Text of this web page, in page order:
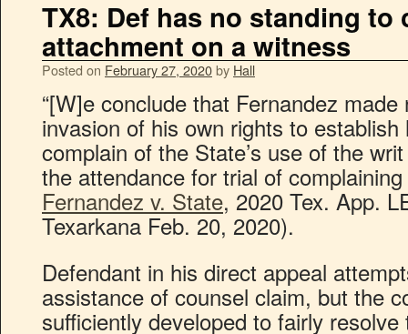
TX8: Def has no standing
attachment on a witness
Posted on February 27, 2020by Hall
“[W]e conclude that Fernandez
invasion of his own rights to
complain of the State’s use of the
the attendance for trial of
Fernandez v. State, 2020 Tex. App.
Texarkana Feb. 20, 2020).
Defendant in his direct appeal
assistance of counsel claim, but the
sufficiently developed to fairly